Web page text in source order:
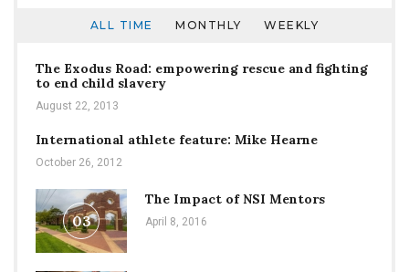
ALL TIME MONTHLY WEEKLY
The Exodus Road: empowering rescue and fighting
to end child slavery
August 22, 2013
International athlete feature: Mike Hearne
October 26, 2012
03
The Impact of NSI Mentors
April 8, 2016